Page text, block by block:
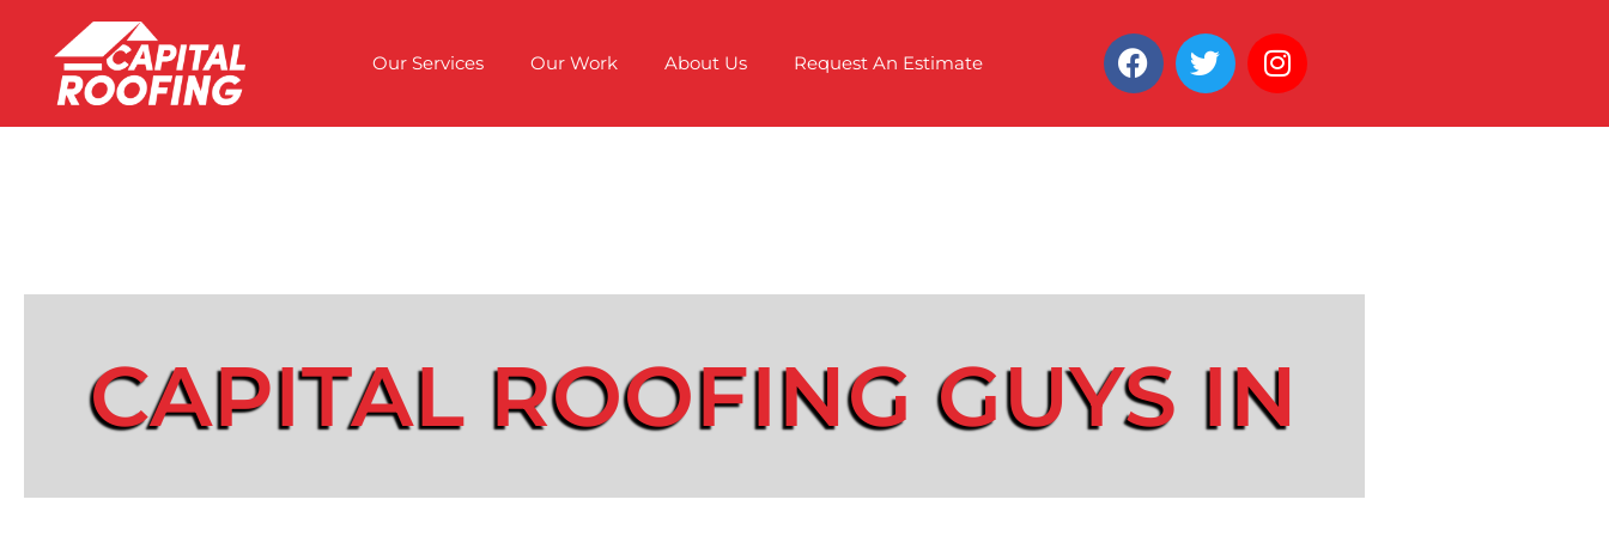
Our Services Our Work About Us Request An Estimate
CAPITAL ROOFING GUYS IN